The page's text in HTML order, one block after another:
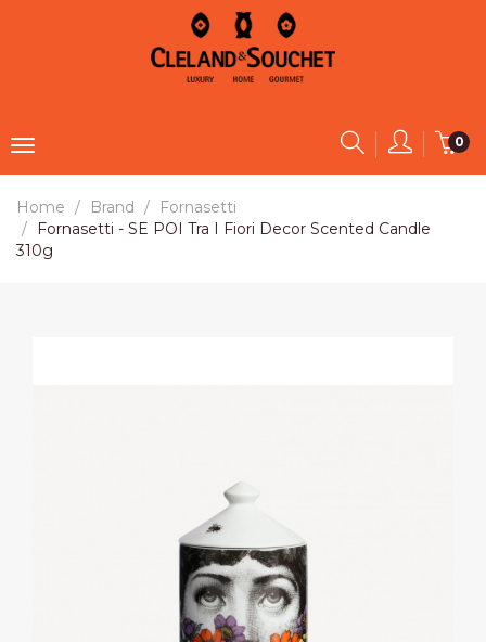
0
Home Brand
Fornasetti
Fornasetti - SE POI Tra I Fiori Decor Scented Candle
310g